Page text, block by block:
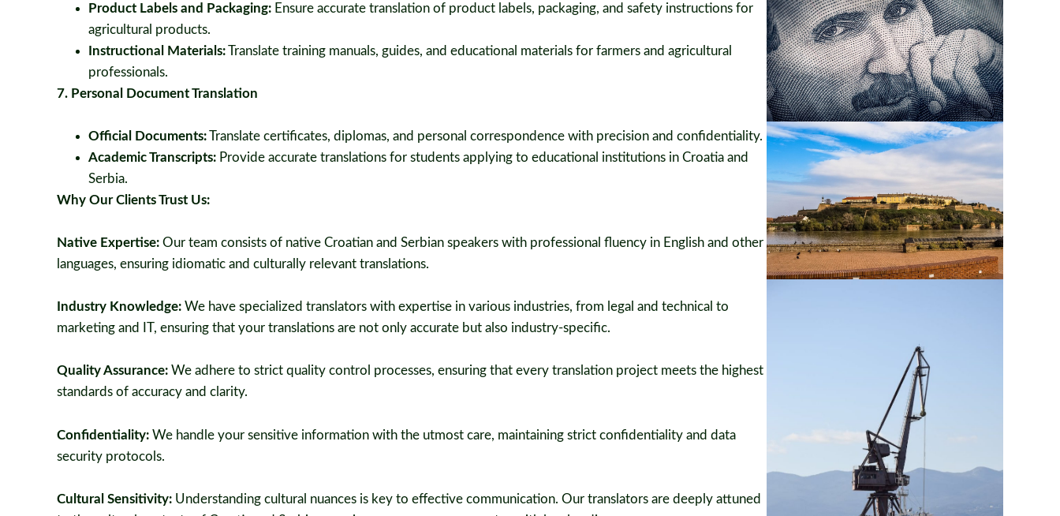
Product Labels and Packaging: Ensure accurate translation of product labels, packaging, and safety instructions for
agricultural products.
Instructional Materials:Translate training manuals, guides, and educational materials for farmers and agricultural
professionals.
7. Personal Document Translation
Official Documents:Translate certificates, diplomas, and personal correspondence with precision and confidentiality.
Academic Transcripts: Provide accurate translations for students applying to educational institutions in Croatia and
Serbia.
Why Our Clients Trust Us:
Native Expertise: Our team consists of native Croatian and Serbian speakers with professional fluency in English and other
languages, ensuring idiomatic and culturally relevant translations.
Industry Knowledge: We have specialized translators with expertise in various industries, from legal and technical to
marketing and IT, ensuring that your translations are not only accurate but also industry-specific.
Quality Assurance: We adhere to strict quality control processes, ensuring that every translation project meets the highest
standards of accuracy and clarity.
Confidentiality: We handle your sensitive information with the utmost care, maintaining strict confidentiality and data
security protocols.
Cultural Sensitivity: Understanding cultural nuances is key to effective communication. Our translators are deeply attuned